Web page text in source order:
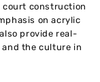
court construction
on acrylic
provide real-
the culture in